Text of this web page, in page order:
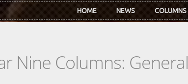
HOME NEWS COLUMNS
Nine Columns: General